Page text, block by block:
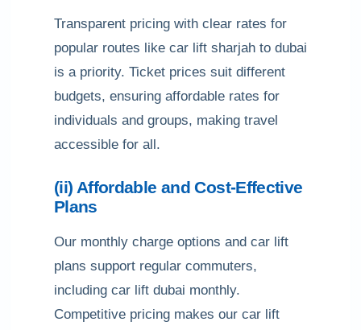
Transparent pricing with clear rates for
popular routes like car lift sharjah to dubai
is a priority. Ticket prices suit different
budgets, ensuring affordable rates for
individuals and groups, making travel
accessible for all.
(ii) Affordable and Cost-Effective
Plans
Our monthly charge options and car lift
plans support regular commuters,
including car lift dubai monthly.
Competitive pricing makes our car lift